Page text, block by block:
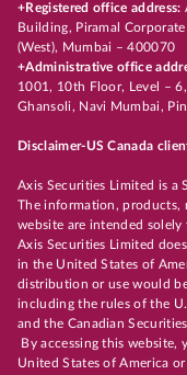
+Registered office address:
Building, Piramal
(West), Mumbai – 400070
+Administrative office
1001, 10th Floor, Level –
Ghansoli, Navi Mumbai,
Disclaimer-US Canada
Axis Securities Limited is a
The information, products,
website are intended
Axis Securities Limited
in the United States of
distribution or use would
including the rules of the
and the Canadian
By accessing this
United States of America